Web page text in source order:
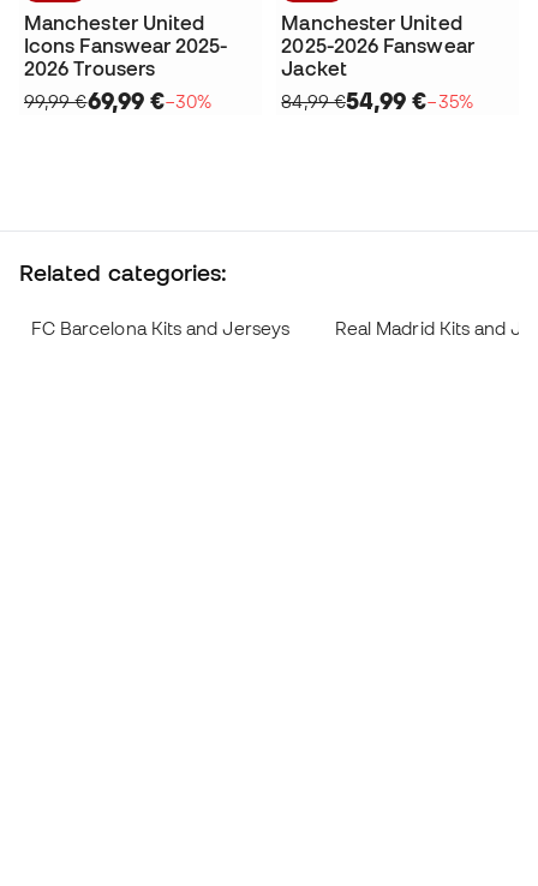
Manchester United
Icons Fanswear 2025-
2026 Trousers
99,99 €69,99 €−30%
Manchester United
2025-2026 Fanswear
Jacket
84,99 €54,99 €−35%
Related categories:
FC Barcelona Kits and Jerseys Real Madrid Kits and